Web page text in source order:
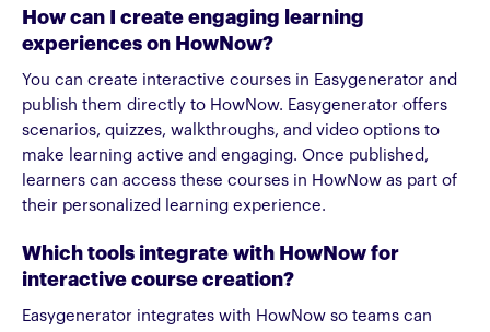
How can I create engaging learning
experiences on HowNow?
You can create interactive courses in Easygenerator and
publish them directly to HowNow. Easygenerator offers
scenarios, quizzes, walkthroughs, and video options to
make learning active and engaging. Once published,
learners can access these courses in HowNow as part of
their personalized learning experience.
Which tools integrate with HowNow for
interactive course creation?
Easygenerator integrates with HowNow so teams can